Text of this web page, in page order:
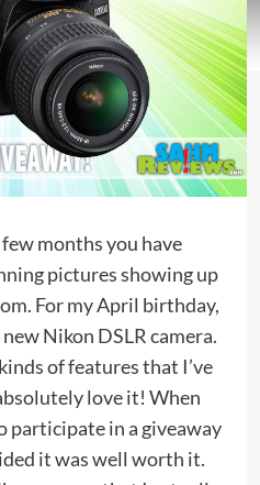
months you have
pictures showing up
For my April birthday,
Nikon DSLR camera.
of features that I’ve
love it! When
in a giveaway
it was well worth it.